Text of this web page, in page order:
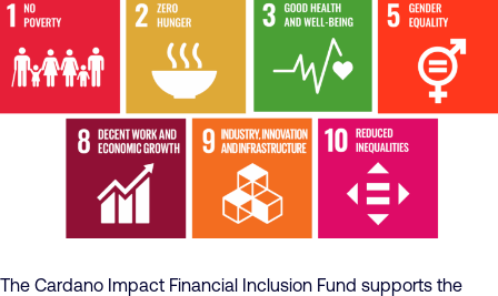
The Cardano Impact Financial Inclusion Fund supports the